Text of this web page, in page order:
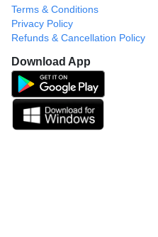
Terms & Conditions
Privacy Policy
Refunds & Cancellation Policy
Download App